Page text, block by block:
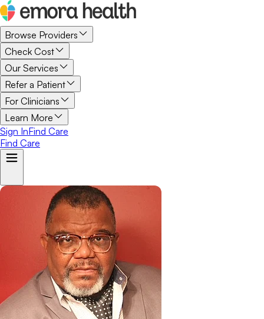
Browse Providers
Check Cost
Our Services
Refer a Patient
For Clinicians
Learn More
Sign InFind Care
Find Care